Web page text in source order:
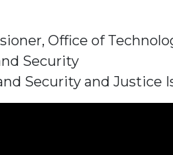
Office of
Security
Security and Justice